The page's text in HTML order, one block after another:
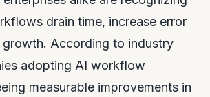
drain time, increase error
growth. According to industry
adopting AI workflow
measurable improvements in